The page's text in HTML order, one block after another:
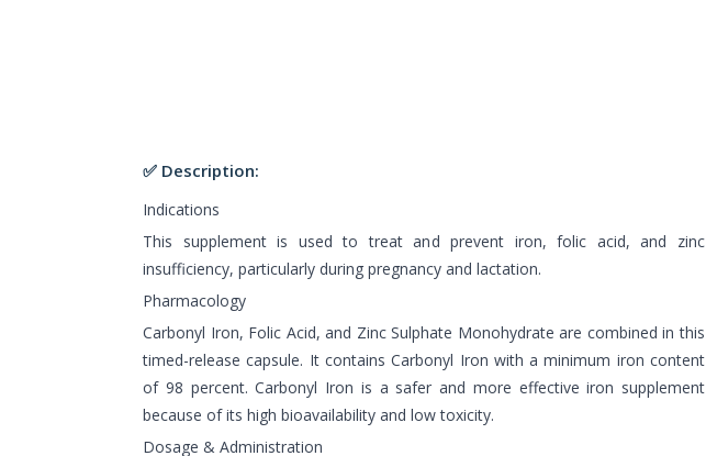
✅ Description:
Indications
This supplement is used to treat and prevent iron, folic acid, and zinc
insufficiency, particularly during pregnancy and lactation.
Pharmacology
Carbonyl Iron, Folic Acid, and Zinc Sulphate Monohydrate are combined in this
timed-release capsule. It contains Carbonyl Iron with a minimum iron content
of 98 percent. Carbonyl Iron is a safer and more effective iron supplement
because of its high bioavailability and low toxicity.
Dosage & Administration